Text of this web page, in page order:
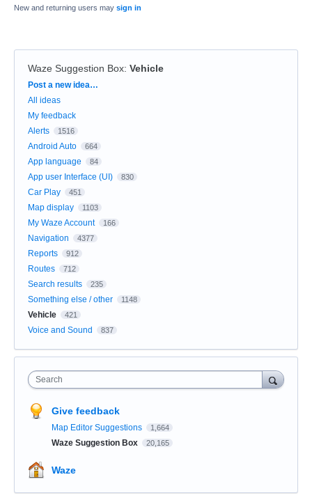
New and returning users may sign in
Waze Suggestion Box: Vehicle
Categories
Post a new idea…
All ideas
My feedback
Alerts
1516
Android Auto 664
App language 84
App user Interface (UI) 830
Car Play 451
Map display 1103
My Waze Account 166
Navigation 4377
Reports 912
Routes 712
Search results 235
Something else / other 1148
Vehicle 421
Voice and Sound 837
Search
Give feedback
Map Editor Suggestions 1,664
Waze Suggestion Box 20,165
Waze